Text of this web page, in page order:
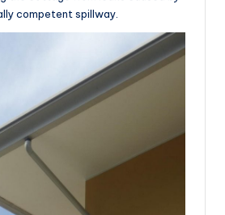
competent spillway.